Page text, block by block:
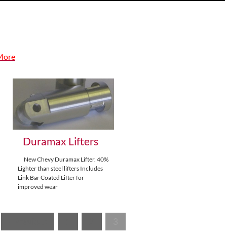
Duramax Lifters
New Chevy Duramax Lifter. 40%
Lighter than steel lifters Includes
Link Bar Coated Lifter for
improved wear